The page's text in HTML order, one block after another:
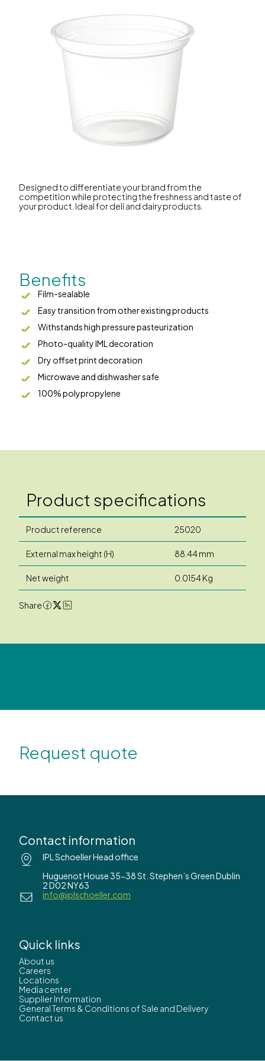
Designed to differentiate your brand from the
competition while protecting the freshness and taste of
your product. Ideal for deli and dairy products.
Benefits
Film-sealable
Easy transition from other existing products
Withstands high pressure pasteurization
Photo-quality IML decoration
Dry offset print decoration
Microwave and dishwasher safe
100% polypropylene
Product specifications
Product reference 25020
External max height (H) 88.44 mm
Net weight 0.0154 Kg
Share
Request quote
Contact information
IPL Schoeller Head office
Huguenot House 35-38 St. Stephen’s Green Dublin
2 D02 NY63
info@iplschoeller.com
Quick links
About us
Careers
Locations
Media center
Supplier Information
General Terms & Conditions of Sale and Delivery
Contact us